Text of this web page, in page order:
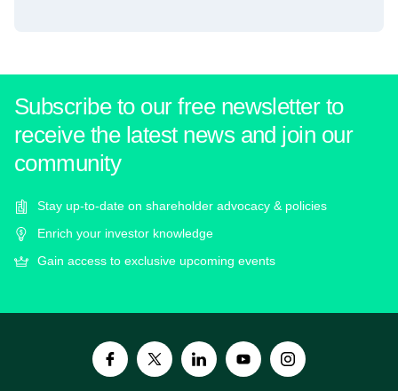
Subscribe to our free newsletter to
receive the latest news and join our
community
Stay up-to-date on shareholder advocacy & policies
Enrich your investor knowledge
Gain access to exclusive upcoming events